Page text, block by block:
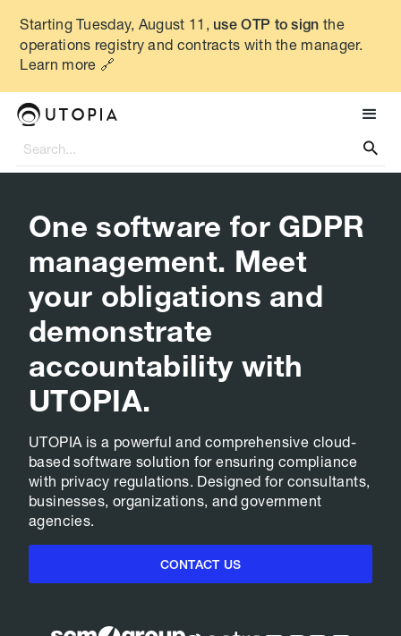
Starting Tuesday, August 11, use OTP to sign the
operations registry and contracts with the manager.
Learn more 🔗

One software for GDPR
management. Meet
your obligations and
demonstrate
accountability with
UTOPIA.
UTOPIA is a powerful and comprehensive cloud-
based software solution for ensuring compliance
with privacy regulations. Designed for consultants,
businesses, organizations, and government
agencies.
CONTACT US